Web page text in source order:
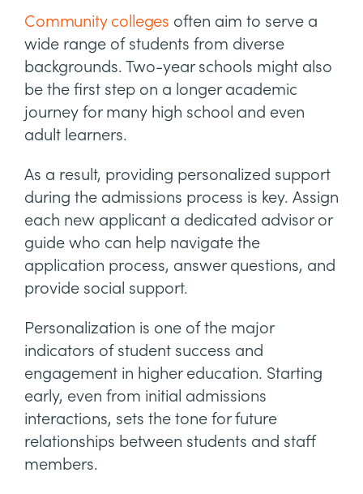
Community colleges often aim to serve a
wide range of students from diverse
backgrounds. Two-year schools might also
be the first step on a longer academic
journey for many high school and even
adult learners.
As a result, providing personalized support
during the admissions process is key. Assign
each new applicant a dedicated advisor or
guide who can help navigate the
application process, answer questions, and
provide social support.
Personalization is one of the major
indicators of student success and
engagement in higher education. Starting
early, even from initial admissions
interactions, sets the tone for future
relationships between students and staff
members.